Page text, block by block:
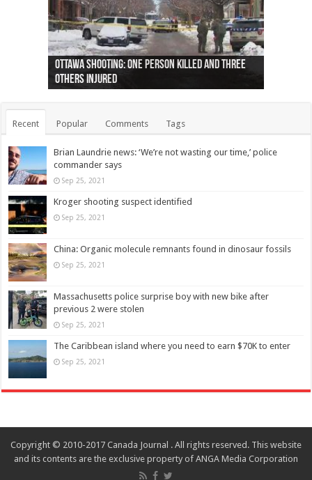
Ottawa shooting: One person killed and three
others injured
44 arrests made near Quebec City nationalist
protests
Police: Man dead in Hamilton after trench
collapses on him
Moose on the loose near Buttonville airport
(Photo)
Justin Trudeau apologises for abuse of
indigenous people
Police: Body found in Oshawa harbour identified
as missing woman
Cape George man dies in boating accident,
autopsy to be conducted
Remains at Silver Creek farm those of missing
Vernon woman Traci Genereaux
Two dead after police-involved shooting at
Ontairo hospital
B.C. Family bitten by bed bugs on British Airways
flight (Photo)
Recent Popular Comments Tags
Brian Laundrie news: ‘We’re not wasting our time,’ police
commander says
Sep 25, 2021
Kroger shooting suspect identified
Sep 25, 2021
China: Organic molecule remnants found in dinosaur fossils
Sep 25, 2021
Massachusetts police surprise boy with new bike after
previous 2 were stolen
Sep 25, 2021
The Caribbean island where you need to earn $70K to enter
Sep 25, 2021
Copyright © 2010-2017 Canada Journal . All rights reserved. This website
and its contents are the exclusive property of ANGA Media Corporation